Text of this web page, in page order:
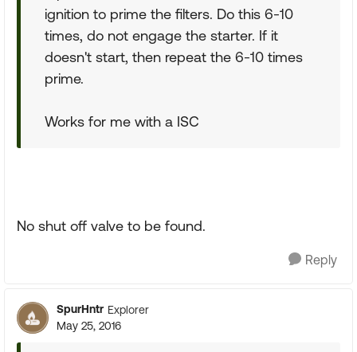
ignition to prime the filters. Do this 6-10
times, do not engage the starter. If it
doesn't start, then repeat the 6-10 times
prime.
Works for me with a ISC
No shut off valve to be found.
Reply
SpurHntr Explorer
May 25, 2016